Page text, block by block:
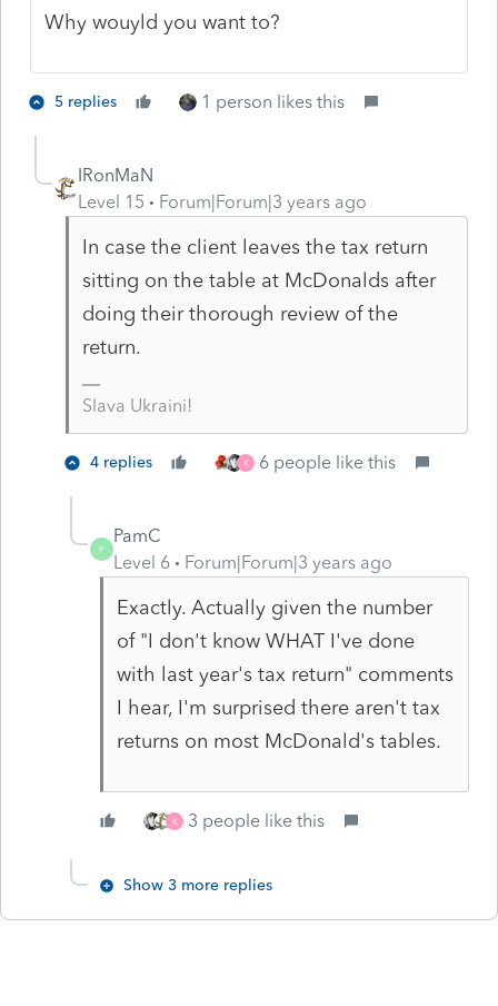
Why wouyld you want to?
5 replies 1 person likes this
IRonMaN
Level 15
Forum|Forum|3 years ago
In case the client leaves the tax return
sitting on the table at McDonalds after
doing their thorough review of the
return.
Slava Ukraini!
4 replies K 6 people like this
P
PamC
Level 6
Forum|Forum|3 years ago
Exactly. Actually given the number
of "I don't know WHAT I've done
with last year's tax return" comments
I hear, I'm surprised there aren't tax
returns on most McDonald's tables.
K 3 people like this
Show 3 more replies